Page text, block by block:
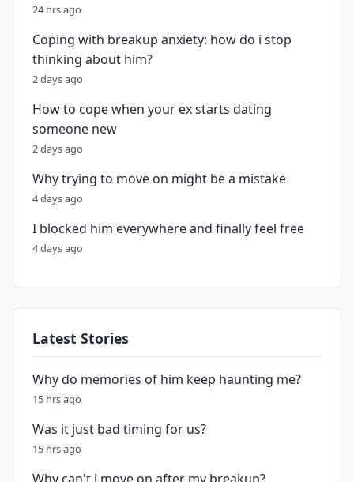
24 hrs ago
Coping with breakup anxiety: how do i stop
thinking about him?
2 days ago
How to cope when your ex starts dating
someone new
2 days ago
Why trying to move on might be a mistake
4 days ago
I blocked him everywhere and finally feel free
4 days ago
Latest Stories
Why do memories of him keep haunting me?
15 hrs ago
Was it just bad timing for us?
15 hrs ago